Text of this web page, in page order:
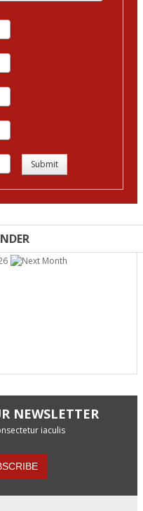
Submit
NEWSLETTER
iaculis